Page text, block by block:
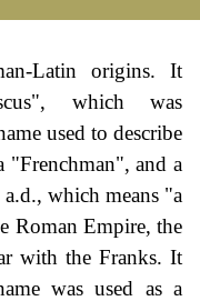
Latin origins. It
which was
used to describe
"Frenchman", and a
which means "a
Roman Empire, the
with the Franks. It
was used as a